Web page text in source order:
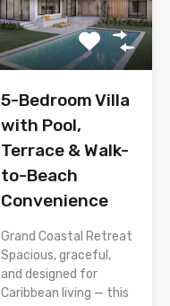
5-Bedroom Villa
with Pool,
Terrace & Walk-
to-Beach
Convenience
Grand Coastal Retreat
Spacious, graceful,
and designed for
Caribbean living — this